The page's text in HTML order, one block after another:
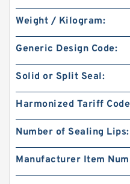
Weight / Kilogram:
Generic Design Code:
Solid or Split Seal:
Harmonized Tariff
Number of Sealing Lips:
Manufacturer Item